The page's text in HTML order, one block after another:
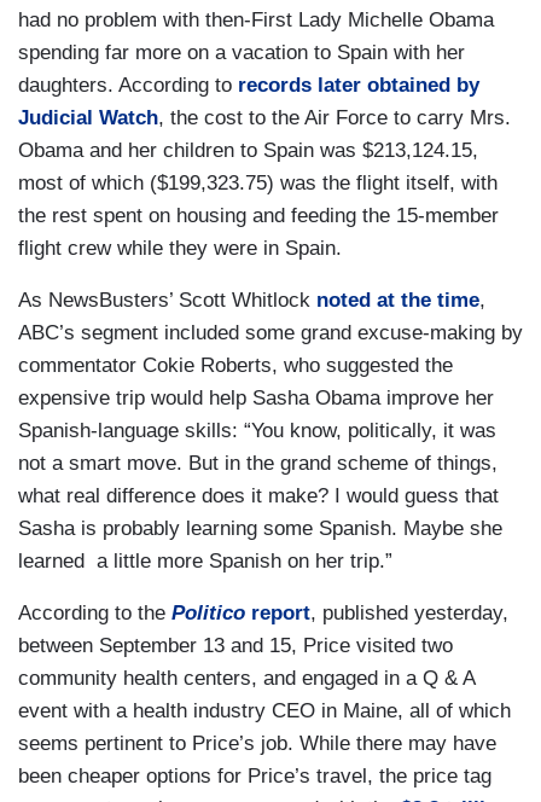
had no problem with then-First Lady Michelle Obama
spending far more on a vacation to Spain with her
daughters. According to records later obtained by
Judicial Watch, the cost to the Air Force to carry Mrs.
Obama and her children to Spain was $213,124.15,
most of which ($199,323.75) was the flight itself, with
the rest spent on housing and feeding the 15-member
flight crew while they were in Spain.
As NewsBusters’ Scott Whitlock noted at the time,
ABC’s segment included some grand excuse-making by
commentator Cokie Roberts, who suggested the
expensive trip would help Sasha Obama improve her
Spanish-language skills: “You know, politically, it was
not a smart move. But in the grand scheme of things,
what real difference does it make? I would guess that
Sasha is probably learning some Spanish. Maybe she
learned a little more Spanish on her trip.”
According to the Politico report, published yesterday,
between September 13 and 15, Price visited two
community health centers, and engaged in a Q & A
event with a health industry CEO in Maine, all of which
seems pertinent to Price’s job. While there may have
been cheaper options for Price’s travel, the price tag